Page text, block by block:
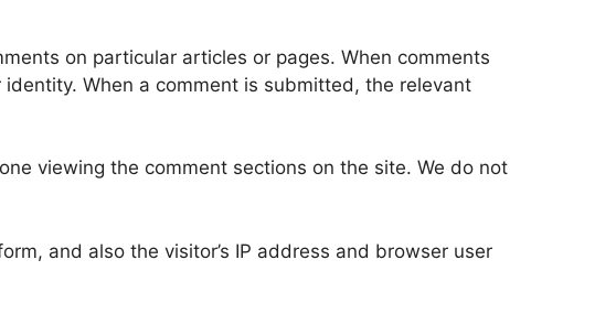
on particular articles or pages. When comments
When a comment is submitted, the relevant
viewing the comment sections on the site. We do not
and also the visitor’s IP address and browser user